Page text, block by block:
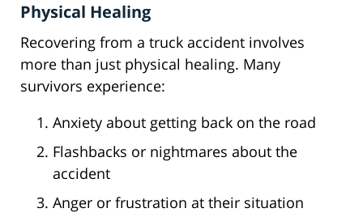
Physical Healing
Recovering from a truck accident involves
more than just physical healing. Many
survivors experience:
Anxiety about getting back on the road
Flashbacks or nightmares about the
accident
Anger or frustration at their situation